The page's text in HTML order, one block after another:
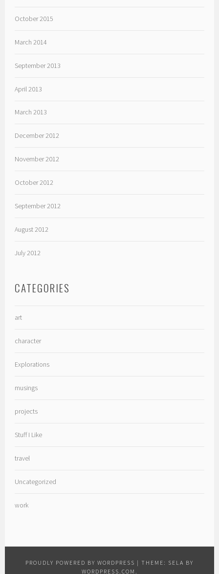
October 2015
March 2014
September 2013
April 2013
March 2013
December 2012
November 2012
October 2012
September 2012
August 2012
July 2012
CATEGORIES
art
character
Explorations
musings
projects
Stuff I Like
travel
Uncategorized
work
PROUDLY POWERED BY WORDPRESS | THEME: SELA BY
WORDPRESS.COM